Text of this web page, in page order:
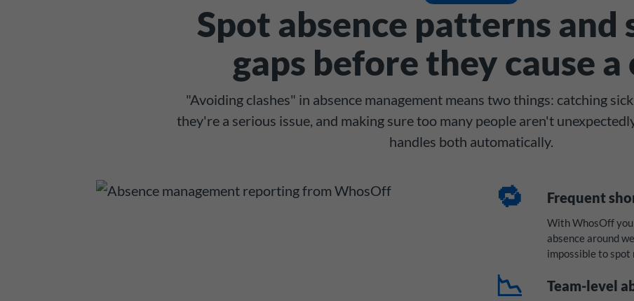
Spot absence patterns and
gaps before they cause a
"Avoiding clashes" in absence management means two things: catching
they're a serious issue, and making sure too many people aren't
handles both automatically.
🔁 Frequent
With WhosOff
absence around
impossible to spot
📉 Team-level